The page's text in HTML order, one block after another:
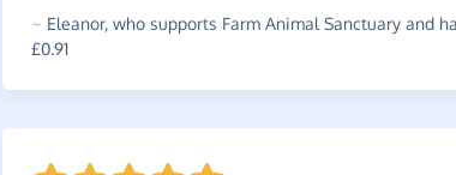
~ Eleanor, who supports Farm Animal Sanctuary and
£0.91